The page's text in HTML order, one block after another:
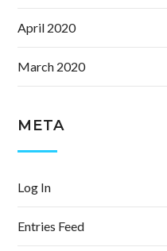
April 2020
March 2020
META
Log In
Entries Feed